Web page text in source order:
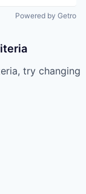
Powered by Getro
try changing